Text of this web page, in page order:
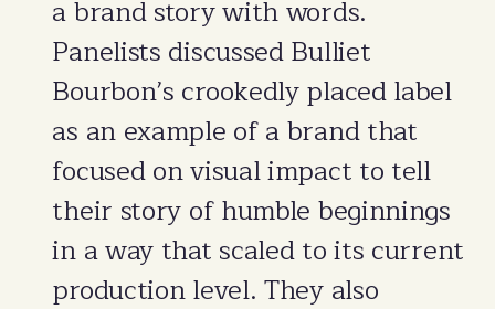
a brand story with words.
Panelists discussed Bulliet
Bourbon’s crookedly placed label
as an example of a brand that
focused on visual impact to tell
their story of humble beginnings
in a way that scaled to its current
production level. They also